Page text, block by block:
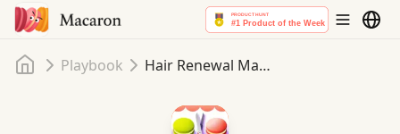
HomePlaybook Hair Renewal Magic Tool